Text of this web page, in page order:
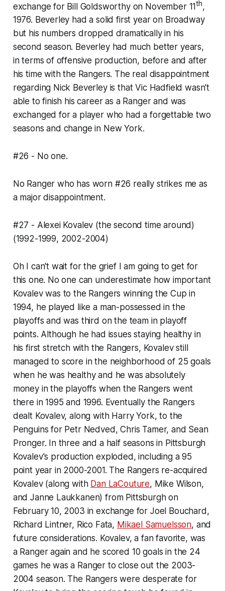
exchange for Bill Goldsworthy on November 11th,
1976. Beverley had a solid first year on Broadway
but his numbers dropped dramatically in his
second season. Beverley had much better years,
in terms of offensive production, before and after
his time with the Rangers. The real disappointment
regarding Nick Beverley is that Vic Hadfield wasn't
able to finish his career as a Ranger and was
exchanged for a player who had a forgettable two
seasons and change in New York.
#26 - No one.
No Ranger who has worn #26 really strikes me as
a major disappointment.
#27 - Alexei Kovalev (the second time around)
(1992-1999, 2002-2004)
Oh I can't wait for the grief I am going to get for
this one. No one can underestimate how important
Kovalev was to the Rangers winning the Cup in
1994, he played like a man-possessed in the
playoffs and was third on the team in playoff
points. Although he had issues staying healthy in
his first stretch with the Rangers, Kovalev still
managed to score in the neighborhood of 25 goals
when he was healthy and he was absolutely
money in the playoffs when the Rangers went
there in 1995 and 1996. Eventually the Rangers
dealt Kovalev, along with Harry York, to the
Penguins for Petr Nedved, Chris Tamer, and Sean
Pronger. In three and a half seasons in Pittsburgh
Kovalev's production exploded, including a 95
point year in 2000-2001. The Rangers re-acquired
Kovalev (along with Dan LaCouture, Mike Wilson,
and Janne Laukkanen) from Pittsburgh on
February 10, 2003 in exchange for Joel Bouchard,
Richard Lintner, Rico Fata, Mikael Samuelsson, and
future considerations. Kovalev, a fan favorite, was
a Ranger again and he scored 10 goals in the 24
games he was a Ranger to close out the 2003-
2004 season. The Rangers were desperate for